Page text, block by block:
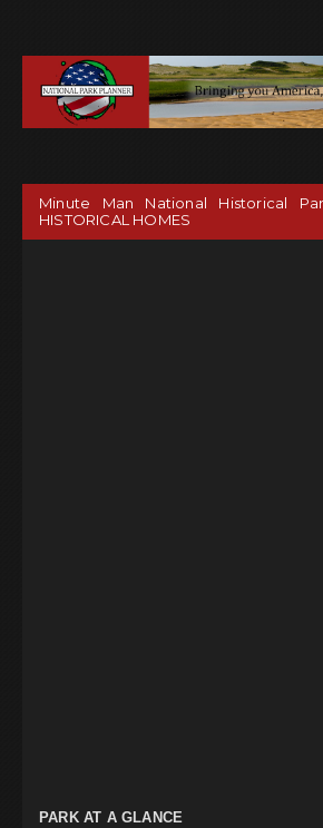
Minute Man National Historical
HISTORICAL HOMES
PARK AT A GLANCE